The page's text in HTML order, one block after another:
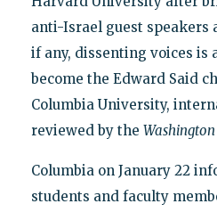
anti-Israel guest speakers
if any, dissenting voices is
become the Edward Said
Columbia University,
reviewed by the
Columbia on January 22
students and faculty